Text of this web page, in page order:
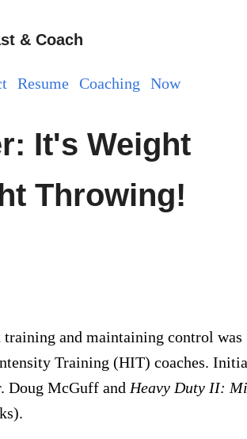
& Coach
Resume Coaching Now
It's Weight
Throwing!
and maintaining control was
Training (HIT) coaches.
Doug McGuff and Heavy Duty II: